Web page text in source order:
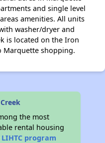
and single level
amenities. All units
washer/dryer and
is located on the Iron
Marquette shopping.
the most
rental housing
LIHTC program